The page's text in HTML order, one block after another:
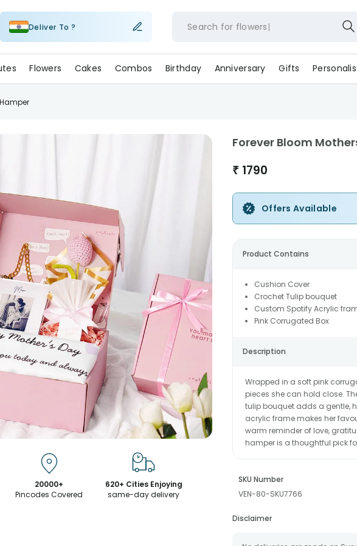
Deliver To ? Search for flowe
Flowers Cakes Combos Birthday Anniversary Gifts
20000+
Pincodes Covered
620+ Cities Enjoying
same-day delivery
Forever Bloom
₹ 1790
Offers Available
Product Contains
Cushion Cover
Crochet Tulip bouquet
Custom Spotify Acrylic
Pink Corrugated Box
Description
Wrapped in a soft pink
pieces she can hold close.
tulip bouquet adds a gentle,
acrylic frame makes her
warm reminder of love,
hamper is a thoughtful pick
SKU Number
VEN-80-SKU7766
Disclaimer